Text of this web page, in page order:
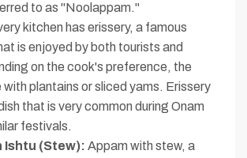
to as "Noolappam."
kitchen has erissery, a famous
is enjoyed by both tourists and
on the cook's preference, the
with plantains or sliced yams. Erissery
that is very common during Onam
festivals.
Ishtu (Stew): Appam with stew, a